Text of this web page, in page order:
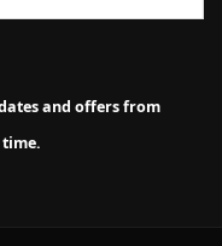
and offers from